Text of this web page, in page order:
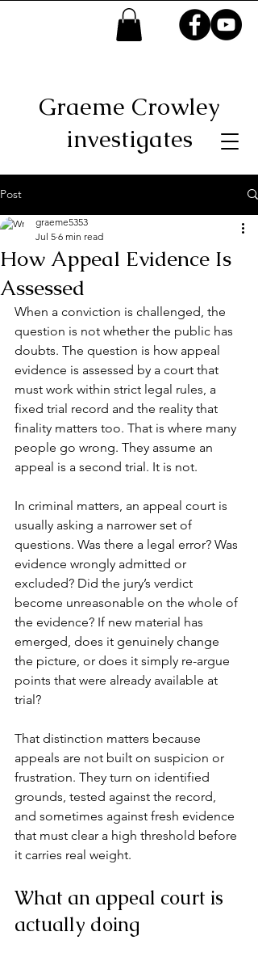
Graeme Crowley
investigates
Post
How Appeal Evidence Is
Assessed
graeme5353
Jul 5 6 min read
When a conviction is challenged, the
question is not whether the public has
doubts. The question is how appeal
evidence is assessed by a court that
must work within strict legal rules, a
fixed trial record and the reality that
finality matters too. That is where many
people go wrong. They assume an
appeal is a second trial. It is not.
In criminal matters, an appeal court is
usually asking a narrower set of
questions. Was there a legal error? Was
evidence wrongly admitted or
excluded? Did the jury’s verdict
become unreasonable on the whole of
the evidence? If new material has
emerged, does it genuinely change
the picture, or does it simply re-argue
points that were already available at
trial?
That distinction matters because
appeals are not built on suspicion or
frustration. They turn on identified
grounds, tested against the record,
and sometimes against fresh evidence
that must clear a high threshold before
it carries real weight.
What an appeal court is
actually doing